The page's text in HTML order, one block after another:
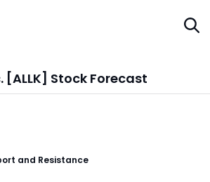
[ALLK] Stock Forecast
and Resistance